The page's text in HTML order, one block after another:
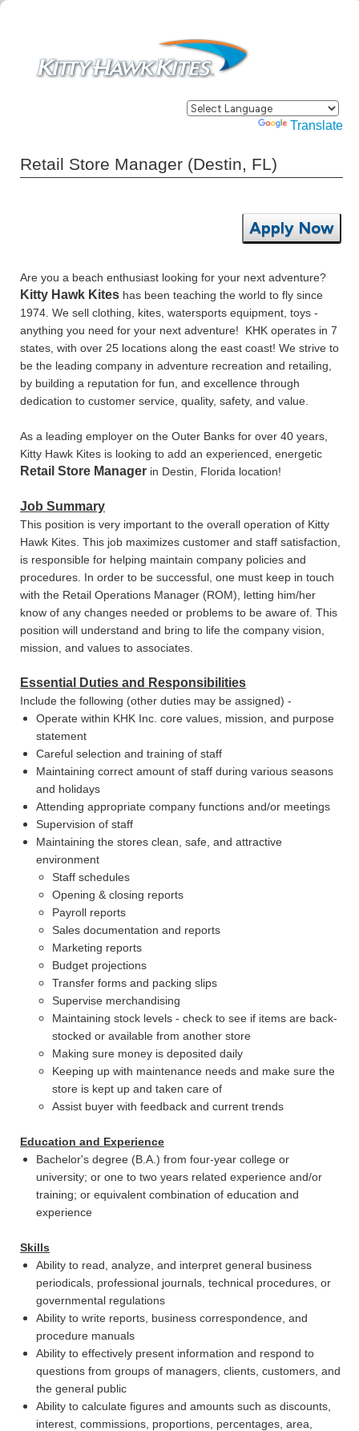
Powered by Translate
Retail Store Manager (Destin, FL)
Apply Now
Are you a beach enthusiast looking for your next adventure?
Kitty Hawk Kites has been teaching the world to fly since
1974. We sell clothing, kites, watersports equipment, toys -
anything you need for your next adventure! KHK operates in 7
states, with over 25 locations along the east coast! We strive to
be the leading company in adventure recreation and retailing,
by building a reputation for fun, and excellence through
dedication to customer service, quality, safety, and value.
As a leading employer on the Outer Banks for over 40 years,
Kitty Hawk Kites is looking to add an experienced, energetic
Retail Store Manager in Destin, Florida location!
Job Summary
This position is very important to the overall operation of Kitty
Hawk Kites. This job maximizes customer and staff satisfaction,
is responsible for helping maintain company policies and
procedures. In order to be successful, one must keep in touch
with the Retail Operations Manager (ROM), letting him/her
know of any changes needed or problems to be aware of. This
position will understand and bring to life the company vision,
mission, and values to associates.
Essential Duties and Responsibilities
Include the following (other duties may be assigned) -
Operate within KHK Inc. core values, mission, and purpose
statement
Careful selection and training of staff
Maintaining correct amount of staff during various seasons
and holidays
Attending appropriate company functions and/or meetings
Supervision of staff
Maintaining the stores clean, safe, and attractive
environment
Staff schedules
Opening & closing reports
Payroll reports
Sales documentation and reports
Marketing reports
Budget projections
Transfer forms and packing slips
Supervise merchandising
Maintaining stock levels - check to see if items are back-
stocked or available from another store
Making sure money is deposited daily
Keeping up with maintenance needs and make sure the
store is kept up and taken care of
Assist buyer with feedback and current trends
Education and Experience
Bachelor's degree (B.A.) from four-year college or
university; or one to two years related experience and/or
training; or equivalent combination of education and
experience
Skills
Ability to read, analyze, and interpret general business
periodicals, professional journals, technical procedures, or
governmental regulations
Ability to write reports, business correspondence, and
procedure manuals
Ability to effectively present information and respond to
questions from groups of managers, clients, customers, and
the general public
Ability to calculate figures and amounts such as discounts,
interest, commissions, proportions, percentages, area,